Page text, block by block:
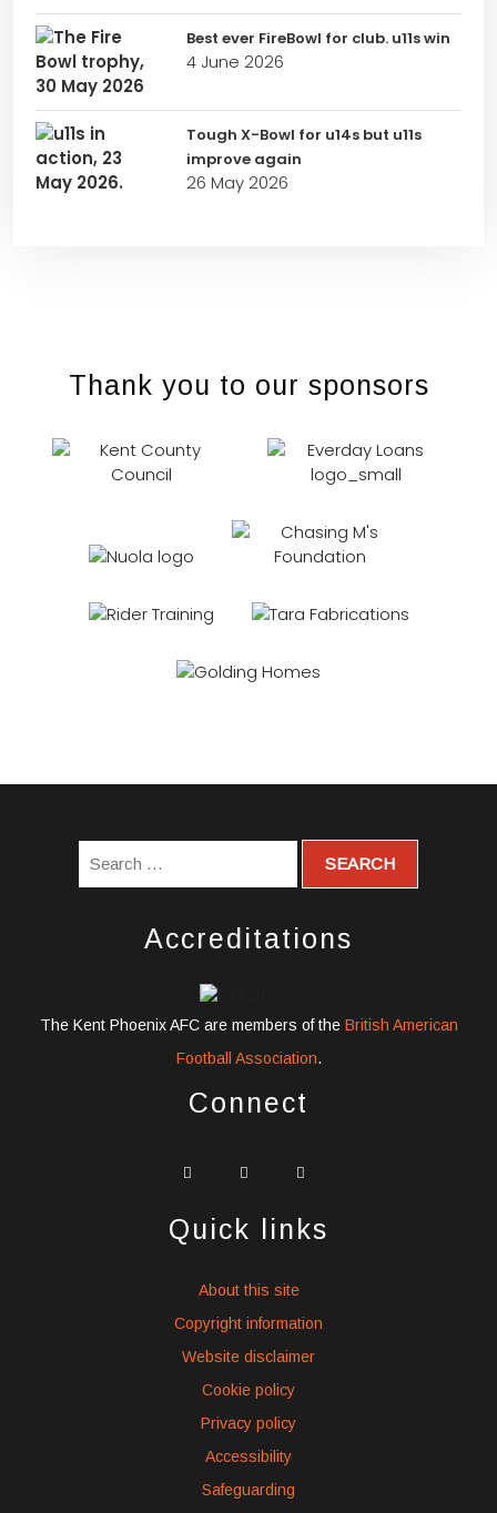
Best ever FireBowl for club. u11s win
4 June 2026
Tough X-Bowl for u14s but u11s
improve again
26 May 2026
Thank you to our sponsors
Accreditations
The Kent Phoenix AFC are members of the British American
Football Association.
Connect
widget
icons
widget
icons
Quick links
About this site
Copyright information
Website disclaimer
Cookie policy
Privacy policy
Accessibility
Safeguarding